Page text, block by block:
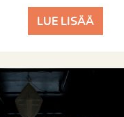
LUE LISÄÄ